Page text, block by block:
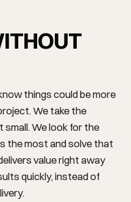
things could be more
We take the
small. We look for the
the most and solve that
value right away
quickly, instead of